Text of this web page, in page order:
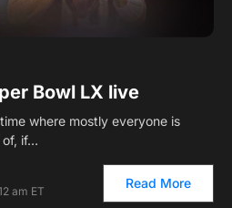
Bowl LX live
where mostly everyone is
of, if…
am ET
Read More